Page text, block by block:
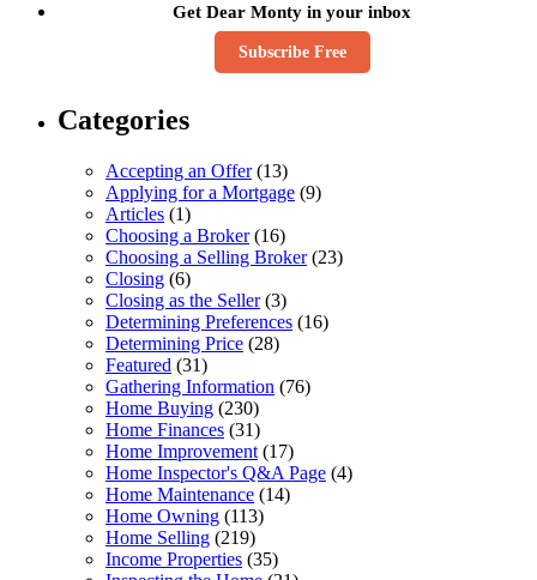
Get Dear Monty in your inbox
Subscribe Free
Categories
Accepting an Offer(13)
Applying for a Mortgage (9)
Articles (1)
Choosing a Broker(16)
Choosing a Selling Broker(23)
Closing (6)
Closing as the Seller(3)
Determining Preferences (16)
Determining Price (28)
Featured (31)
Gathering Information (76)
Home Buying (230)
Home Finances (31)
Home Improvement (17)
Home Inspector's Q&A Page (4)
Home Maintenance (14)
Home Owning (113)
Home Selling (219)
Income Properties (35)